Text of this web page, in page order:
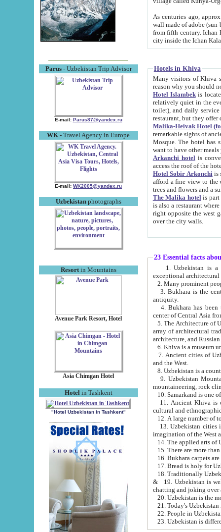
Parus- Uzbekistan Trip Advisor
E-mail: Parus87@yandex.ru
WK - Travel Agency in Europe
E-mail: WK2005@yandex.ru
Uzbekistanphotographs
Resortin Mountains
Avenue Park Resort, Hotel
Asia Chimgan Hotel
Hotel in Tashkent
"Hotel Uzbekistan in Tashkent"
As centuries ago, approx. 10-
wall made of adobe (sun-baked) bricks
from fifth century. Ichan Kala wall is 8-10 meters high, 6-8 meters wide and 2250 meters long. The ancient
Hotels in Khiva
Many visitors of Khiva stay
Hotel Islambekis located in
relatively quiet in the evening. The rooms are big and
toilet), and daily service if wanted. This hotel operates as B&B. For the other meals – they don't have a
restaurant, but they offer
Malika-Heivak Hotel
remarkable sights of ancient Khiva - Islam Khodja ensemble,
Mosque. The hotel has simply furnished rooms with bathrooms and AC. It also operates as B&B. if you
want to have other
Arkanchi hotelis
Hotel Sobir Arkonchiis
afford a fine view to the walls of Ichan-Kala and other remarkable sights.
trees and flowers
The Malika hotelis part of a
is also a restaurant where breakfast is served, and a gift shop. The
right opposite the west gate of the old city. If you are awake at the right time, you can watch the sunrise
over the city walls.
23 Essential facts
exceptional
2. Many prominent
3. Bukhara is the
antiquity.
4. Bukhara has been
center of Central Asia
5. The Architecture of
array of architectural
architecture, and
6. Khiva is a museum
7. Ancient cities of Uzbekistan were
and the West.
9. Uzbekistan Mountains are
mountaineering, rock
10. Samarkand is one
11. Ancient Khiva is one of
cultural and
13. Uzbekistan cities including
15. There are more
16. Bukhara carpets
17. Bread is holy for
& 19. Uzbekistan is well known for
chatting and joking over
22. People in